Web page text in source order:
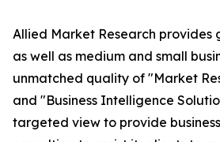
Allied Market Research provides
as well as medium and small
unmatched quality of "Market
and "Business Intelligence
targeted view to provide